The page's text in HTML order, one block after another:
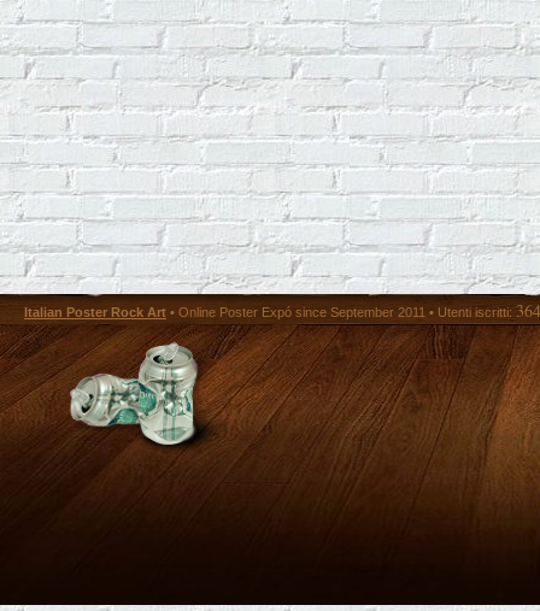
Italian Poster Rock Art • Online Poster Expó since September 2011 • Utenti iscritti: 364